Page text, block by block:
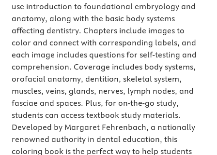
use introduction to foundational embryology and
anatomy, along with the basic body systems
affecting dentistry. Chapters include images to
color and connect with corresponding labels, and
each image includes questions for self-testing and
comprehension. Coverage includes body systems,
orofacial anatomy, dentition, skeletal system,
muscles, veins, glands, nerves, lymph nodes, and
fasciae and spaces. Plus, for on-the-go study,
students can access textbook study materials.
Developed by Margaret Fehrenbach, a nationally
renowned authority in dental education, this
coloring book is the perfect way to help students